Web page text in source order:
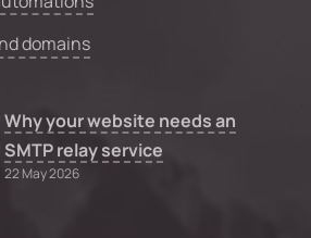
domains
Why your website needs an
SMTP relay service
22 May 2026